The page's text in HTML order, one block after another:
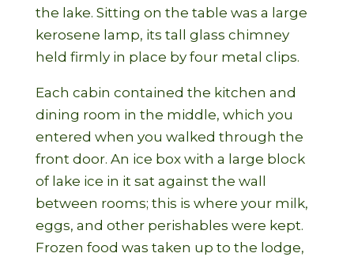
the lake. Sitting on the table was a large
kerosene lamp, its tall glass chimney
held firmly in place by four metal clips.
Each cabin contained the kitchen and
dining room in the middle, which you
entered when you walked through the
front door. An ice box with a large block
of lake ice in it sat against the wall
between rooms; this is where your milk,
eggs, and other perishables were kept.
Frozen food was taken up to the lodge,